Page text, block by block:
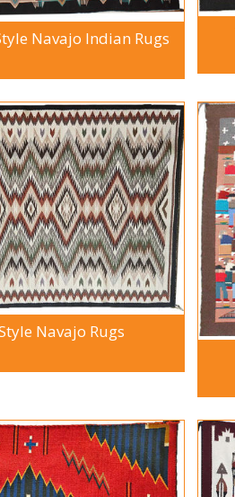
Navajo Indian Rugs
Navajo Rugs